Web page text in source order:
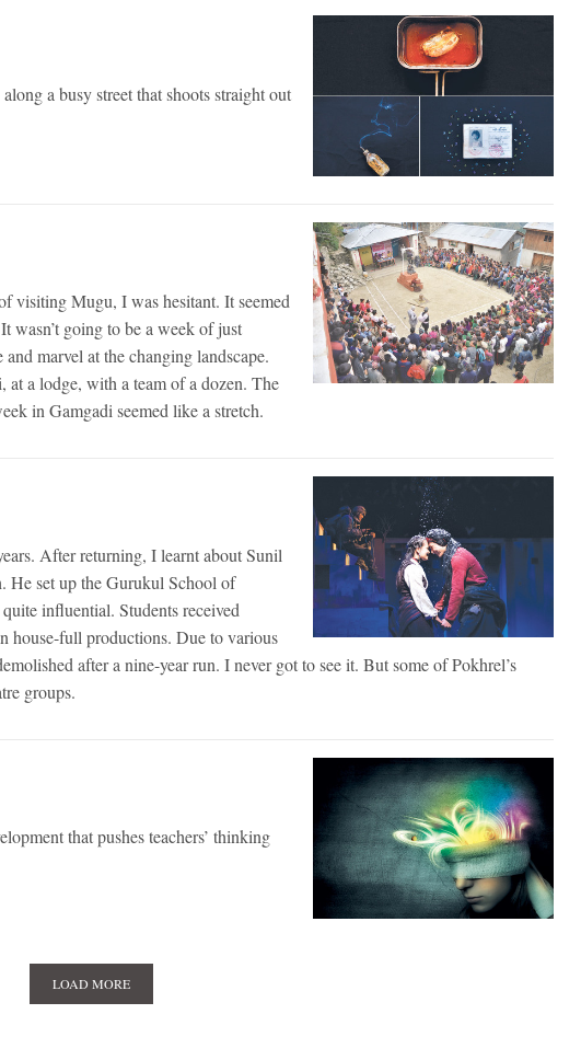
a busy street that shoots straight out
visiting Mugu, I was hesitant. It seemed
wasn’t going to be a week of just
marvel at the changing landscape.
at a lodge, with a team of a dozen. The
in Gamgadi seemed like a stretch.
After returning, I learnt about Sunil
He set up the Gurukul School of
influential. Students received
house-full productions. Due to various
after a nine-year run. I never got to see it. But some of Pokhrel’s
groups.
that pushes teachers’ thinking
LOAD MORE